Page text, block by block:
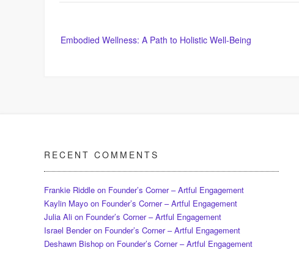
navigation
Embodied Wellness: A Path to Holistic Well-Being
RECENT COMMENTS
Frankie Riddle on Founder’s Corner – Artful Engagement
Kaylin Mayo on Founder’s Corner – Artful Engagement
Julia Ali on Founder’s Corner – Artful Engagement
Israel Benderon Founder’s Corner – Artful Engagement
Deshawn Bishop on Founder’s Corner – Artful Engagement